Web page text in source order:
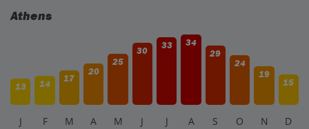
Athens
13 14
17
20
25
30
33
34
29
24
19
15
J F M A M J J A S O N D